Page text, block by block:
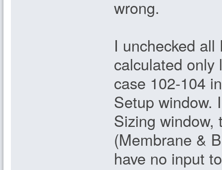
wrong.
I unchecked
calculated only
case 102-104
Setup window.
Sizing window,
(Membrane &
have no input